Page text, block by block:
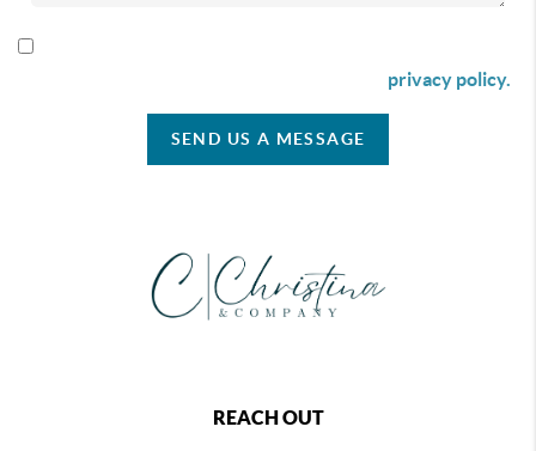
privacy policy.
SEND US A MESSAGE
REACH OUT